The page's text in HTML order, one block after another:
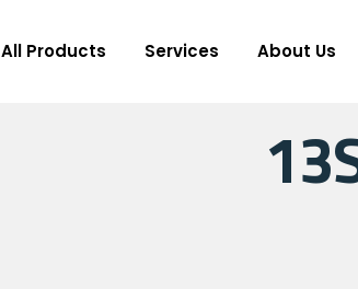
All Products Services About Us